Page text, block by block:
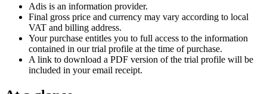
Adis is an information provider.
Final gross price and currency may vary according to local
VAT and billing address.
Your purchase entitles you to full access to the information
contained in our trial profile at the time of purchase.
A link to download a PDF version of the trial profile will be
included in your email receipt.